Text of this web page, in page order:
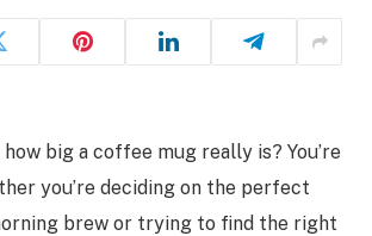
big a coffee mug really is? You’re
you’re deciding on the perfect
brew or trying to find the right